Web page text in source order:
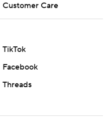
Customer Care
TikTok
Facebook
Threads